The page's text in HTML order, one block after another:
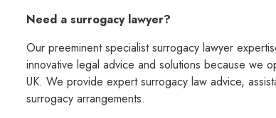
Need a surrogacy lawyer?
Our preeminent specialist surrogacy lawyer
innovative legal advice and solutions because we
UK. We provide expert surrogacy law advice,
surrogacy arrangements.